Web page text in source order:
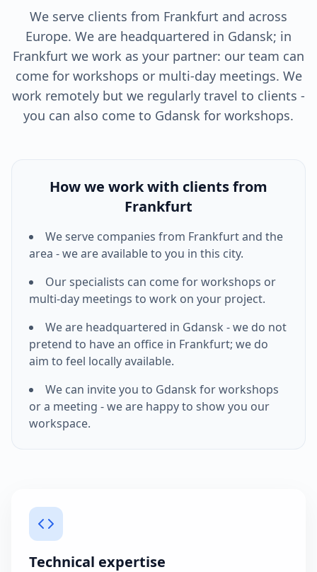
We serve clients from Frankfurt and across
Europe. We are headquartered in Gdansk; in
Frankfurt we work as your partner: our team can
come for workshops or multi-day meetings. We
work remotely but we regularly travel to clients -
you can also come to Gdansk for workshops.
How we work with clients from
Frankfurt
We serve companies from Frankfurtand the
area - we are available to you in this city.
Our specialists can come for workshops or
multi-day meetings to work on your project.
We are headquartered in Gdansk - we do not
pretend to have an office in Frankfurt; we do
aim to feel locally available.
We can invite you to Gdansk for workshops
or a meeting - we are happy to show you our
workspace.
Technical expertise